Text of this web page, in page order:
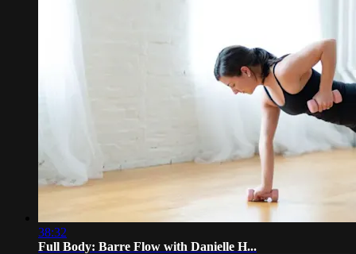
38:32
Full Body: Barre Flow with Danielle H...